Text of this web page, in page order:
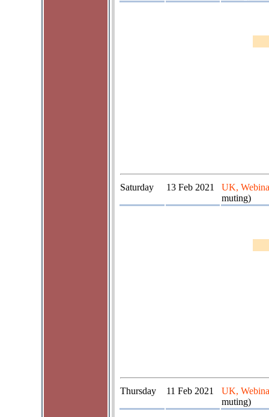
Saturday 13 Feb 2021
UK,
muting)
Thursday 11 Feb 2021
UK,
muting)